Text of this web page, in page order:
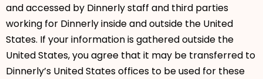
and accessed by Dinnerly staff and third parties
working for Dinnerly inside and outside the United
States. If your information is gathered outside the
United States, you agree that it may be transferred to
Dinnerly’s United States offices to be used for these